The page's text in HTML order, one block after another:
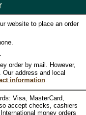
website to place an order
order by mail. However,
address and local
information.
Visa, MasterCard,
accept checks, cashiers
money orders